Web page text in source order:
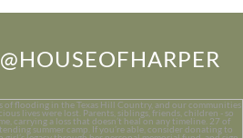
@HOUSEOFHARPER